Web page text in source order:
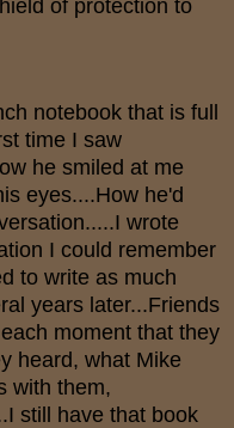
of protection to
notebook that is full
time I saw
he smiled at me
eyes....How he'd
wrote
I could remember
to write as much
years later...Friends
moment that they
heard, what Mike
with them,
still have that book